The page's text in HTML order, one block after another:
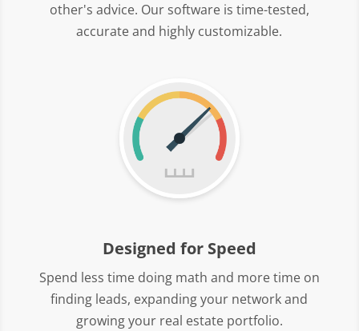
other's advice. Our software is time-tested,
accurate and highly customizable.
Designed for Speed
Spend less time doing math and more time on
finding leads, expanding your network and
growing your real estate portfolio.